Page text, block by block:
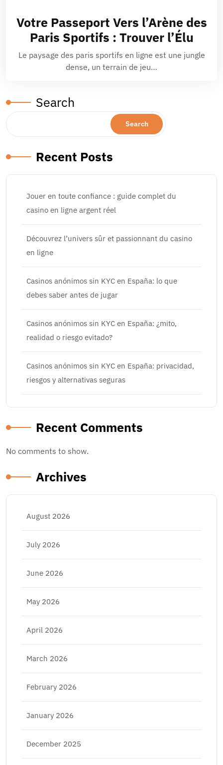
Votre Passeport Vers l’Arène des
Paris Sportifs : Trouver l’Élu
Le paysage des paris sportifs en ligne est une jungle
dense, un terrain de jeu…
Search
Search
Recent Posts
Jouer en toute confiance : guide complet du
casino en ligne argent réel
Découvrez l’univers sûr et passionnant du casino
en ligne
Casinos anónimos sin KYC en España: lo que
debes saber antes de jugar
Casinos anónimos sin KYC en España: ¿mito,
realidad o riesgo evitado?
Casinos anónimos sin KYC en España: privacidad,
riesgos y alternativas seguras
Recent Comments
No comments to show.
Archives
August 2026
July 2026
June 2026
May 2026
April 2026
March 2026
February 2026
January 2026
December 2025